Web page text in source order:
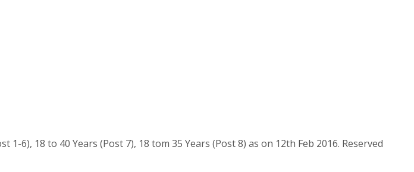
6), 18 to 40 Years (Post 7), 18 tom 35 Years (Post 8) as on 12th Feb 2016. Reserved